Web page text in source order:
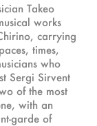
Takeo
works
carrying
times,
who
Sergi Sirvent
of the most
with an
garde of